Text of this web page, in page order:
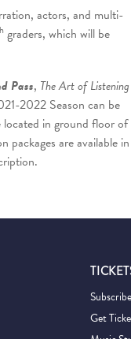
actors, and multi-
graders, which will be
Pass, The Art of Listening
2022 Season can be
located in ground floor of
are available in
Subscribe
Get